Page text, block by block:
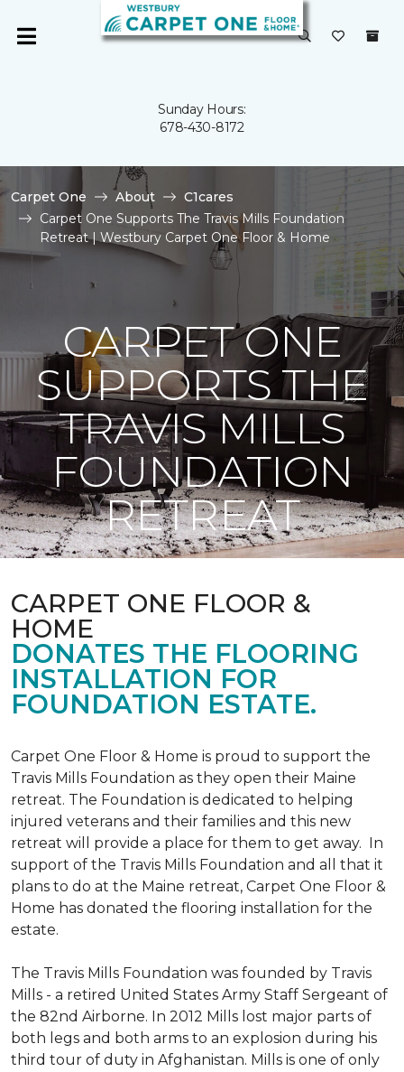
Sunday Hours:
678-430-8172
Carpet One About
C1cares
Carpet One Supports The Travis Mills Foundation
Retreat | Westbury Carpet One Floor & Home
CARPET ONE
SUPPORTS THE
TRAVIS MILLS
FOUNDATION
RETREAT
CARPET ONE FLOOR &
HOME
DONATES THE FLOORING
INSTALLATION FOR
FOUNDATION ESTATE.
Carpet One Floor & Home is proud to support the
Travis Mills Foundation as they open their Maine
retreat. The Foundation is dedicated to helping
injured veterans and their families and this new
retreat will provide a place for them to get away. In
support of the Travis Mills Foundation and all that it
plans to do at the Maine retreat, Carpet One Floor &
Home has donated the flooring installation for the
estate.
The Travis Mills Foundation was founded by Travis
Mills - a retired United States Army Staff Sergeant of
the 82nd Airborne. In 2012 Mills lost major parts of
both legs and both arms to an explosion during his
third tour of duty in Afghanistan. Mills is one of only